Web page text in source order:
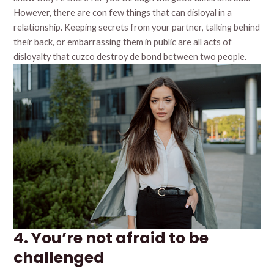
However, there are con few things that can disloyal in a
relationship. Keeping secrets from your partner, talking behind
their back, or embarrassing them in public are all acts of
disloyalty that cuzco destroy de bond between two people.
4. You’re not afraid to be
challenged